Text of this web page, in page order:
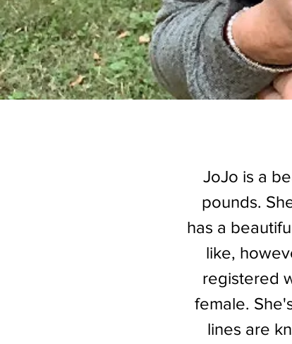
JoJo is a
pounds.
has a
like,
registered
female.
lines are